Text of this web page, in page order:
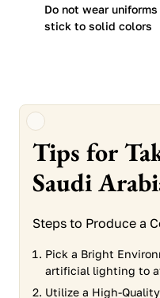
Do not wear
stick to solid colors
Tips for
Saudi
Steps to Produce a
Pick a Bright
artificial lighting to
Utilize a High-